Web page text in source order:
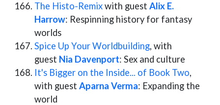
The Histo-Remixwith guest Alix E.
Harrow: Respinning history for fantasy
worlds
Spice Up Your Worldbuilding, with
guest Nia Davenport: Sex and culture
It's Bigger on the Inside... of Book Two,
with guest Aparna Verma: Expanding the
world